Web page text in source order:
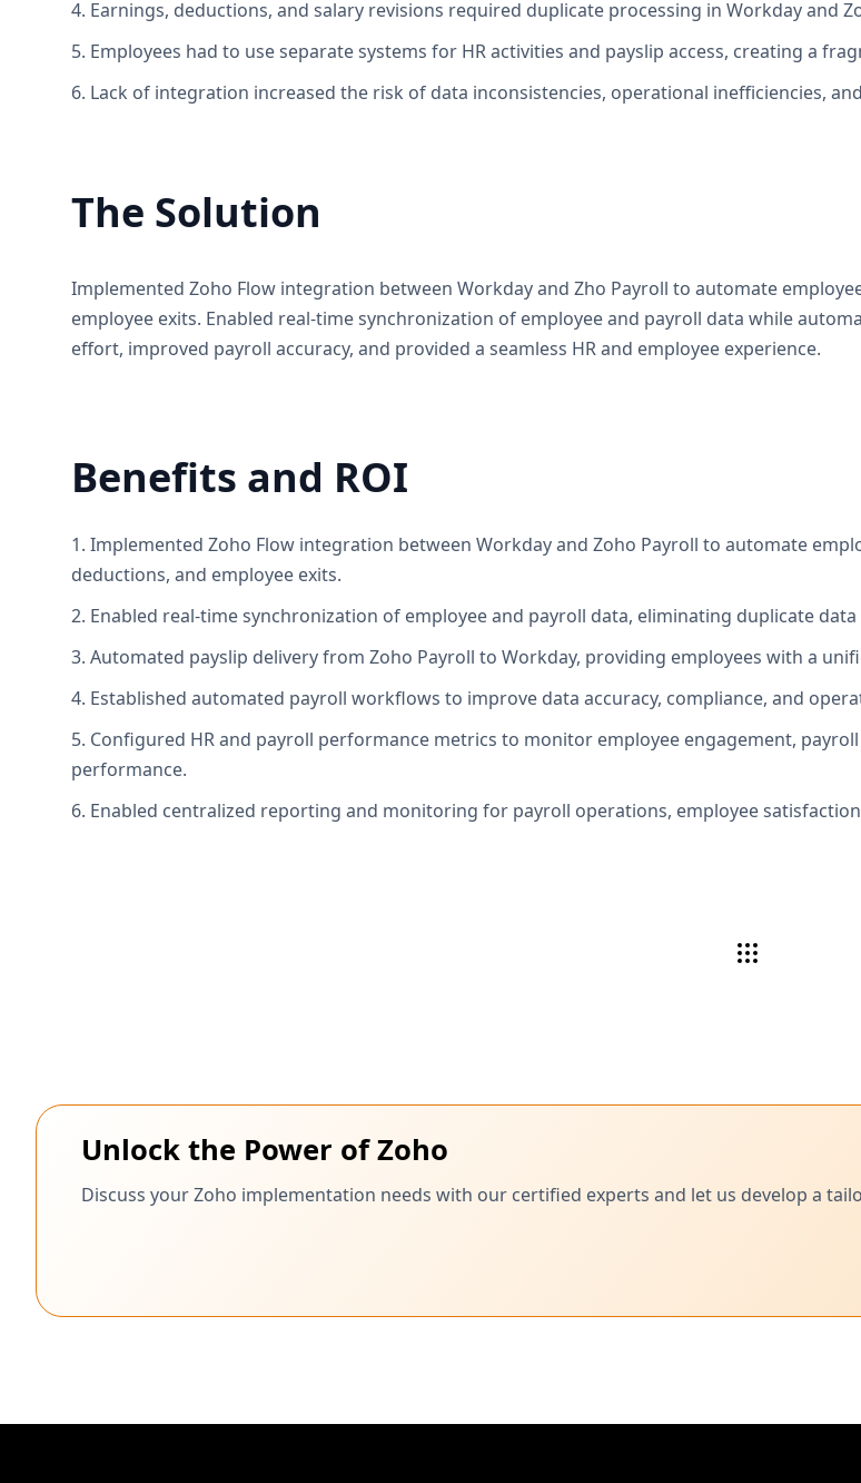
4. Earnings, deductions, and salary revisions required duplicate processing in Workday and
5. Employees had to use separate systems for HR activities and payslip access, creating a
6. Lack of integration increased the risk of data inconsistencies, operational inefficiencies,
The Solution
Implemented Zoho Flow integration between Workday and Zho Payroll to automate
employee exits. Enabled real-time synchronization of employee and payroll data while
effort, improved payroll accuracy, and provided a seamless HR and employee experience.
Benefits and ROI
1. Implemented Zoho Flow integration between Workday and Zoho Payroll to automate
deductions, and employee exits.
2. Enabled real-time synchronization of employee and payroll data, eliminating duplicate
3. Automated payslip delivery from Zoho Payroll to Workday, providing employees with a
4. Established automated payroll workflows to improve data accuracy, compliance, and
5. Configured HR and payroll performance metrics to monitor employee engagement,
performance.
6. Enabled centralized reporting and monitoring for payroll operations, employee
Unlock the Power of Zoho
Discuss your Zoho implementation needs with our certified experts and let us develop a